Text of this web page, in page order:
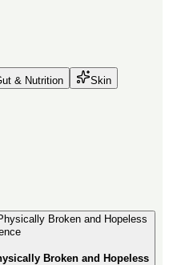
& Nutrition
Skin
Broken and Hopeless